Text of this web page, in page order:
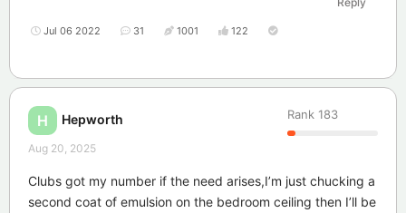
Jul 06 2022 31 1001 122
H Hepworth Rank 183
Aug 20, 2025
Clubs got my number if the need arises,I’m just chucking a
second coat of emulsion on the bedroom ceiling then I’ll be